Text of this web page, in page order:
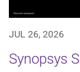
JUL 26, 2026
Synopsys